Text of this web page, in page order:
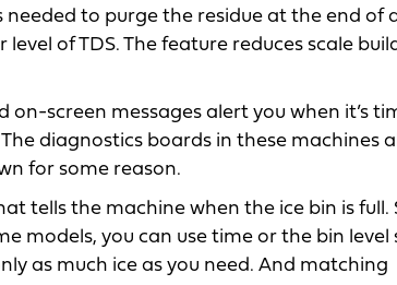
to purge the residue at the end of
of TDS. The feature reduces scale
screen messages alert you when it’s
diagnostics boards in these machines
for some reason.
tells the machine when the ice bin is full.
models, you can use time or the bin level
as much ice as you need. And matching